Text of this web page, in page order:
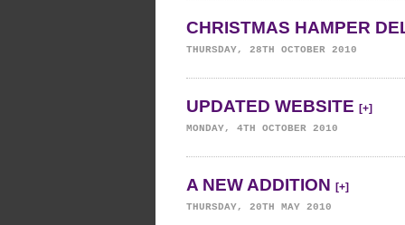
CHRISTMAS HAMPER
THURSDAY, 28TH OCTOBER 2010
UPDATED WEBSITE [+]
MONDAY, 4TH OCTOBER 2010
A NEW ADDITION [+]
THURSDAY, 20TH MAY 2010